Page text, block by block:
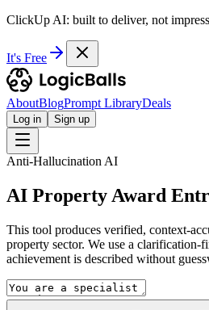
ClickUp AI: built to deliver, not impress
It's Free
AboutBlogPrompt LibraryDeals
Log in Sign up
Anti-Hallucination AI
AI Property Award
This tool produces verified, context-
property sector. We use a clarification-
achievement is described without